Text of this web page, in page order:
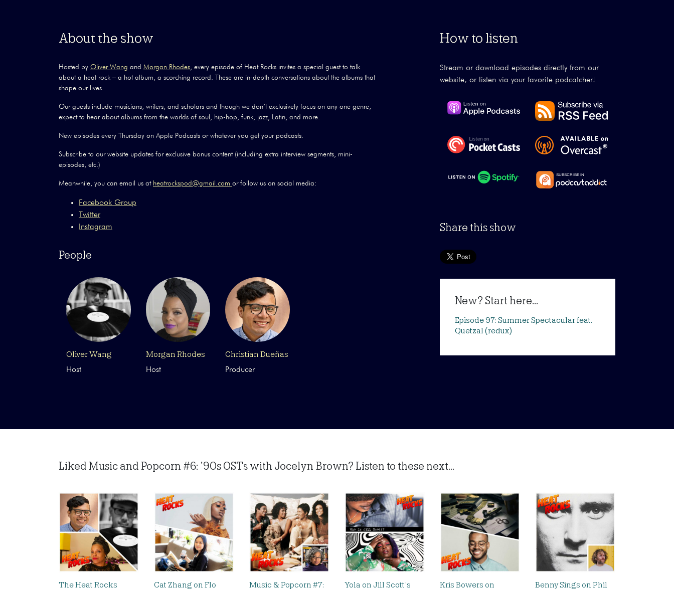
About the show
Hosted by Oliver Wang and Morgan Rhodes, every episode of Heat Rocks invites a special guest to talk
about a heat rock – a hot album, a scorching record. These are in-depth conversations about the albums that
shape our lives.
Our guests include musicians, writers, and scholars and though we don’t exclusively focus on any one genre,
expect to hear about albums from the worlds of soul, hip-hop, funk, jazz, Latin, and more.
New episodes every Thursday on Apple Podcasts or whatever you get your podcasts.
Subscribe to our website updates for exclusive bonus content (including extra interview segments, mini-
episodes, etc.)
Meanwhile, you can email us at heatrockspod@gmail.com or follow us on social media:
Facebook Group
Twitter
Instagram
People
Oliver Wang
Host
Morgan Rhodes
Host
Christian Dueñas
Producer
How to listen
Stream or download episodes directly from our
website, or listen via your favorite podcatcher!
Share this show
New? Start here...
Episode 97: Summer Spectacular feat.
Quetzal (redux)
Liked Music and Popcorn #6: ’90s OSTs with Jocelyn Brown? Listen to these next...
The Heat Rocks Cat Zhang on Flo Music & Popcorn #7: Yola on Jill Scott’s Kris Bowers on Benny Sings on Phil